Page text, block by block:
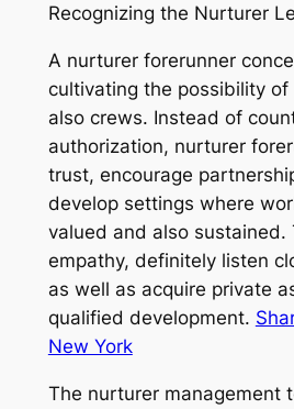
Recognizing the Nurturer
A nurturer forerunner
cultivating the possibility of
also crews. Instead of
authorization, nurturer
trust, encourage
develop settings where
valued and also sustained.
empathy, definitely listen
as well as acquire private
qualified development.
New York
The nurturer management